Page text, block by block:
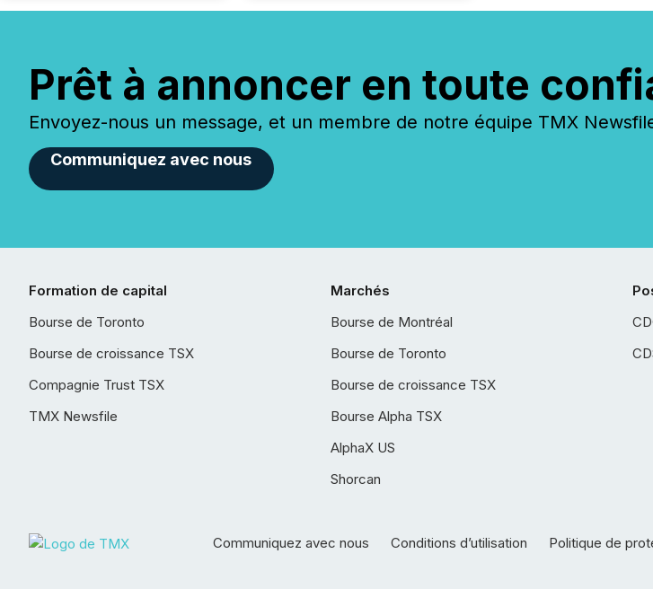
Prêt à annoncer en toute
Envoyez-nous un message, et un membre de notre équipe TMX
Communiquez avec nous
Formation de capital
Bourse de Toronto
Bourse de croissance TSX
Compagnie Trust TSX
TMX Newsfile
Marchés
Bourse de Montréal
Bourse de Toronto
Bourse de croissance TSX
Bourse Alpha TSX
AlphaX US
Shorcan
Communiquez avec nous Conditions d’utilisation Politique de